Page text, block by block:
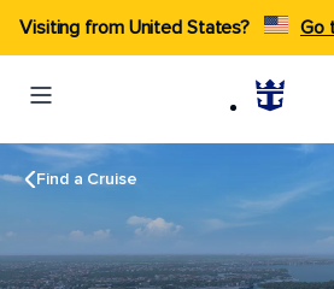
Visiting from United States? Go
Find a Cruise